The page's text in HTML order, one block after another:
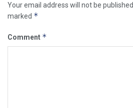
Your email address will not be published.
marked *
Comment *